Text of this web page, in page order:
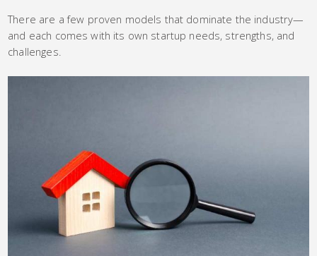
There are a few proven models that dominate the industry—
and each comes with its own startup needs, strengths, and
challenges.